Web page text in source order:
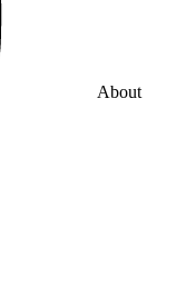
About